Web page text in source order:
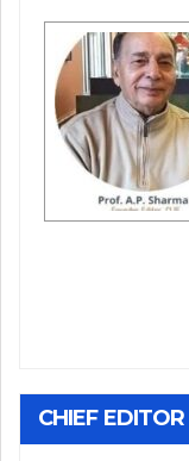
CHIEF EDITOR